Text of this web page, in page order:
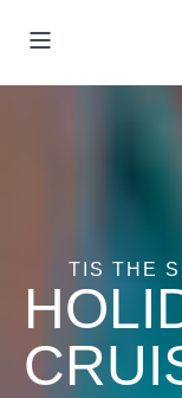
TIS THE